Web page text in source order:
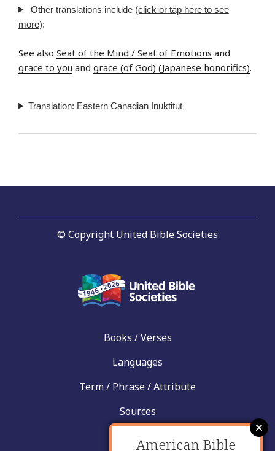
Other translations include (click or tap here to see
more):
See also Seat of the Mind / Seat of Emotions and
grace to you and grace (of God) (Japanese honorifics).
Translation: Eastern Canadian Inuktitut
Books / Verses
Languages
Term / Phrase / Attribute
Sources
© Copyright United Bible Societies
American Bible